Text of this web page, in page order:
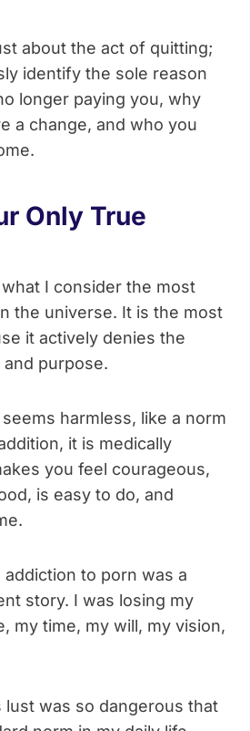
about the act of quitting;
identify the sole reason
longer paying you, why
a change, and who you
Only True
I consider the most
the universe. It is the most
it actively denies the
purpose.
harmless, like a norm
it is medically
you feel courageous,
is easy to do, and
to porn was a
story. I was losing my
my time, my will, my vision,
lust was so dangerous that